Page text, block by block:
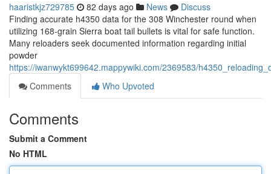
haaristkjz729785 82 days ago News
Discuss
Finding accurate h4350 data for the 308 Winchester round when
utilizing 168-grain Sierra boat tail bullets is vital for safe function.
Many reloaders seek documented information regarding initial
powder
https://iwanwykt699642.mappywiki.com/2369583/
Comments
Who Upvoted
Comments
Submit a Comment
No HTML